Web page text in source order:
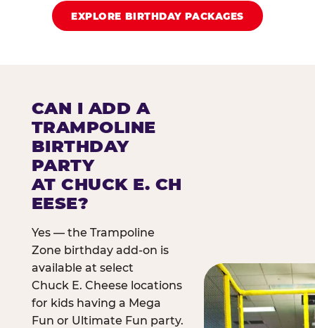
EXPLORE BIRTHDAY PACKAGES
CAN I ADD A
TRAMPOLINE
BIRTHDAY
PARTY
AT CHUCK E. CH
EESE?
Yes — the Trampoline
Zone birthday add-on is
available at select
Chuck E. Cheese locations
for kids having a Mega
Fun or Ultimate Fun party.